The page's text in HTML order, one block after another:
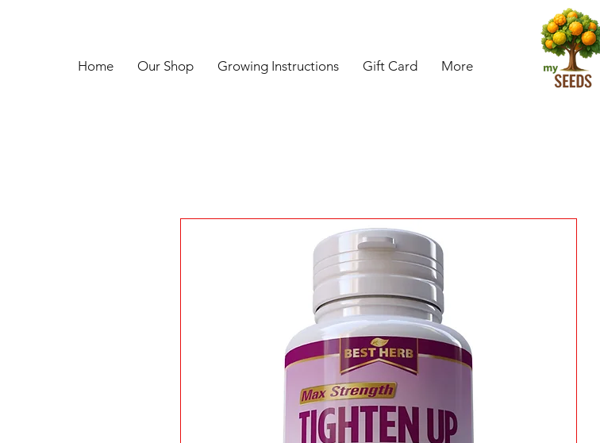
Home Our Shop Growing Instructions Gift Card More